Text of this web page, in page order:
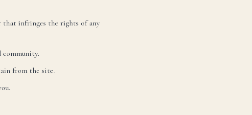
that infringes the rights of any
from the site.